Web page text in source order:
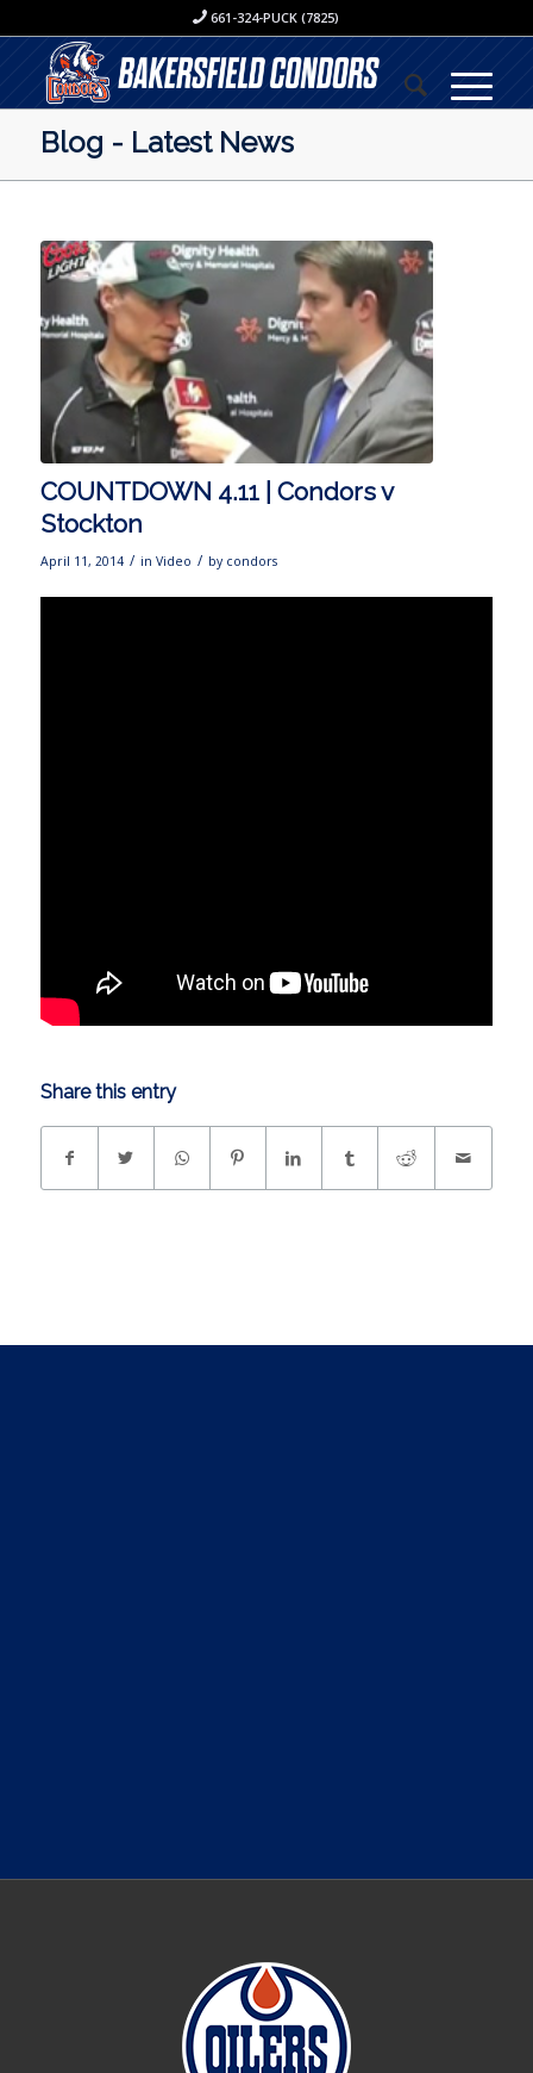
661-324-PUCK (7825)
Blog - Latest News
COUNTDOWN 4.11 | Condors v
Stockton
April 11, 2014 / in Video / by condors
Share this entry